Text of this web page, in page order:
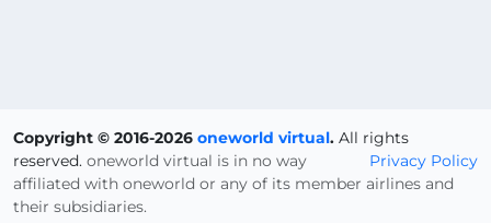
Copyright © 2016-2026 oneworld virtual. All rights
reserved.
Privacy Policy
oneworld virtual is in no way
affiliated with oneworld or any of its member airlines and
their subsidiaries.